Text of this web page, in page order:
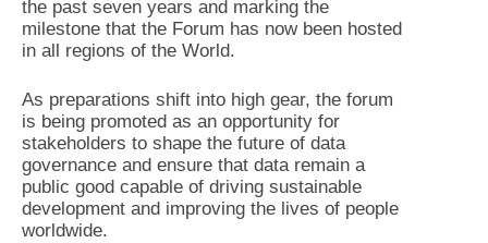
the past seven years and marking the
milestone that the Forum has now been hosted
in all regions of the World.
As preparations shift into high gear, the forum
is being promoted as an opportunity for
stakeholders to shape the future of data
governance and ensure that data remain a
public good capable of driving sustainable
development and improving the lives of people
worldwide.